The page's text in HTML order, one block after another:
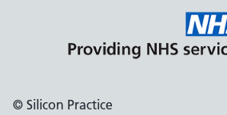
© Silicon Practice